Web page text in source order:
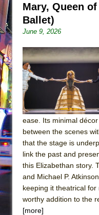
This Lime
Sukkot
Julius
Company)
The
Are You
American
Henry VI:
The
What a
Suddenly
ON THE
Mary, Queen
Ballet)
June 9, 2026
ease. Its minimal
between the scenes
that the stage is
link the past and
this Elizabethan story.
and Michael P.
keeping it theatrical
worthy addition to the
[more]